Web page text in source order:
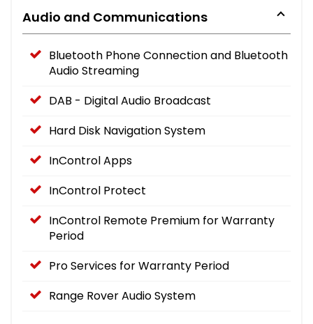
Audio and Communications
Bluetooth Phone Connection and Bluetooth
Audio Streaming
DAB - Digital Audio Broadcast
Hard Disk Navigation System
InControl Apps
InControl Protect
InControl Remote Premium for Warranty
Period
Pro Services for Warranty Period
Range Rover Audio System